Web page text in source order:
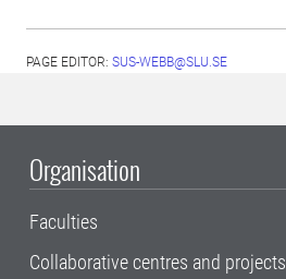
PAGE EDITOR: SUS-WEBB@SLU.SE
Organisation
Faculties
Collaborative centres and projects